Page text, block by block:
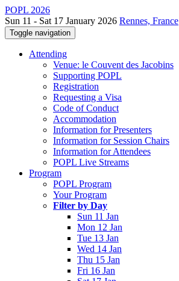
POPL 2026
Sun 11 - Sat 17 January 2026 Rennes, France
Toggle navigation
Attending
Venue: le Couvent des Jacobins
Supporting POPL
Registration
Requesting a Visa
Code of Conduct
Accommodation
Information for Presenters
Information for Session Chairs
Information for Attendees
POPL Live Streams
Program
POPL Program
Your Program
Filter by Day
Sun 11 Jan
Mon 12 Jan
Tue 13 Jan
Wed 14 Jan
Thu 15 Jan
Fri 16 Jan